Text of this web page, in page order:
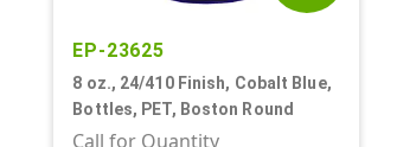
EP-23625
8 oz., 24/410 Finish, Cobalt Blue,
Bottles, PET, Boston Round
Call for Quantity